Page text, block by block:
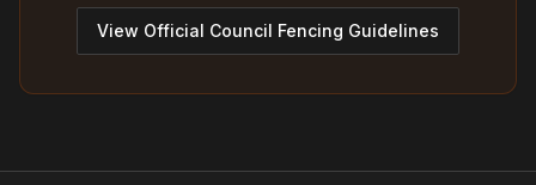
View Official Council Fencing Guidelines